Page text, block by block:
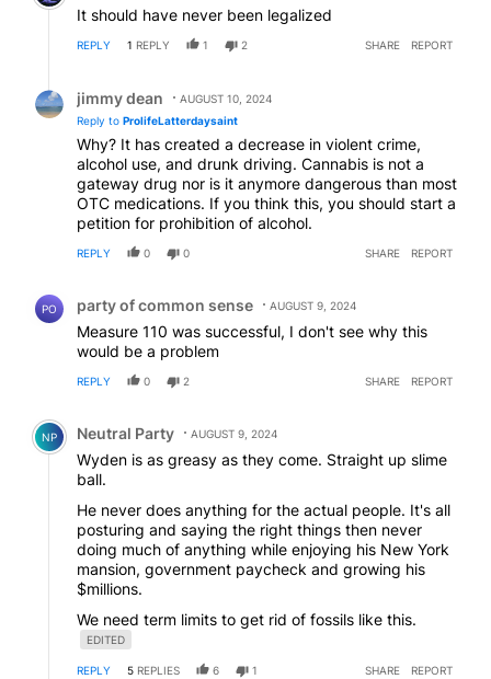
It should have never been legalized
REPLY 1 REPLY 1 2 SHARE REPORT
jimmy dean
AUGUST 10, 2024
Reply to ProlifeLatterdaysaint
Why? It has created a decrease in violent crime,
alcohol use, and drunk driving. Cannabis is not a
gateway drug nor is it anymore dangerous than most
OTC medications. If you think this, you should start a
petition for prohibition of alcohol.
REPLY 0 0 SHARE REPORT
PO party of common sense AUGUST 9, 2024
Measure 110 was successful, I don't see why this
would be a problem
REPLY 0 2 SHARE REPORT
Comment by Neutral Party.
NP Neutral Party AUGUST 9, 2024
Wyden is as greasy as they come. Straight up slime
ball.
He never does anything for the actual people. It's all
posturing and saying the right things then never
doing much of anything while enjoying his New York
mansion, government paycheck and growing his
$millions.
We need term limits to get rid of fossils like this.
EDITED
REPLY 5 REPLIES 6 1 SHARE REPORT